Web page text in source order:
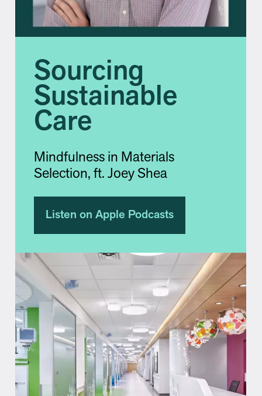
Sourcing
Sustainable
Care
Mindfulness in Materials
Selection, ft. Joey Shea
Listen on Apple Podcasts